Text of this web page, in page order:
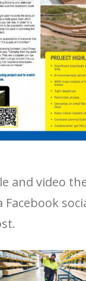
and video
Facebook